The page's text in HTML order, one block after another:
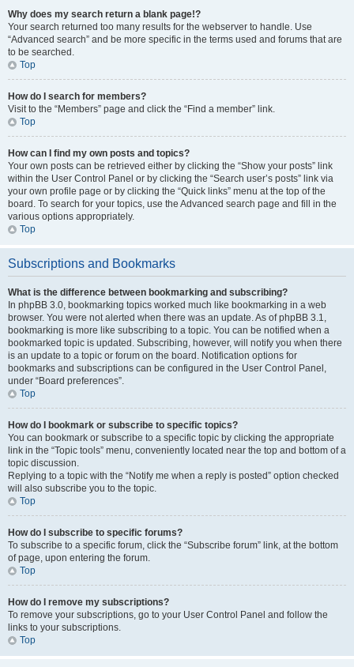
Why does my search return a blank page!?
Your search returned too many results for the webserver to handle. Use
“Advanced search” and be more specific in the terms used and forums that are
to be searched.
Top
How do I search for members?
Visit to the “Members” page and click the “Find a member” link.
Top
How can I find my own posts and topics?
Your own posts can be retrieved either by clicking the “Show your posts” link
within the User Control Panel or by clicking the “Search user’s posts” link via
your own profile page or by clicking the “Quick links” menu at the top of the
board. To search for your topics, use the Advanced search page and fill in the
various options appropriately.
Top
Subscriptions and Bookmarks
What is the difference between bookmarking and subscribing?
In phpBB 3.0, bookmarking topics worked much like bookmarking in a web
browser. You were not alerted when there was an update. As of phpBB 3.1,
bookmarking is more like subscribing to a topic. You can be notified when a
bookmarked topic is updated. Subscribing, however, will notify you when there
is an update to a topic or forum on the board. Notification options for
bookmarks and subscriptions can be configured in the User Control Panel,
under “Board preferences”.
Top
How do I bookmark or subscribe to specific topics?
You can bookmark or subscribe to a specific topic by clicking the appropriate
link in the “Topic tools” menu, conveniently located near the top and bottom of a
topic discussion.
Replying to a topic with the “Notify me when a reply is posted” option checked
will also subscribe you to the topic.
Top
How do I subscribe to specific forums?
To subscribe to a specific forum, click the “Subscribe forum” link, at the bottom
of page, upon entering the forum.
Top
How do I remove my subscriptions?
To remove your subscriptions, go to your User Control Panel and follow the
links to your subscriptions.
Top